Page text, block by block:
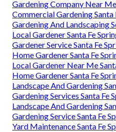
Gardening Company Near
Commercial Gardening Santa
Gardening And Landscaping
Local Gardener Santa Fe
Gardener Service Santa Fe
Home Gardener Santa Fe
Local Gardener Near Me
Home Gardener Santa Fe
Landscape And Gardening
Gardening Services Santa Fe
Landscape And Gardening
Gardening Service Santa Fe
Yard Maintenance Santa Fe